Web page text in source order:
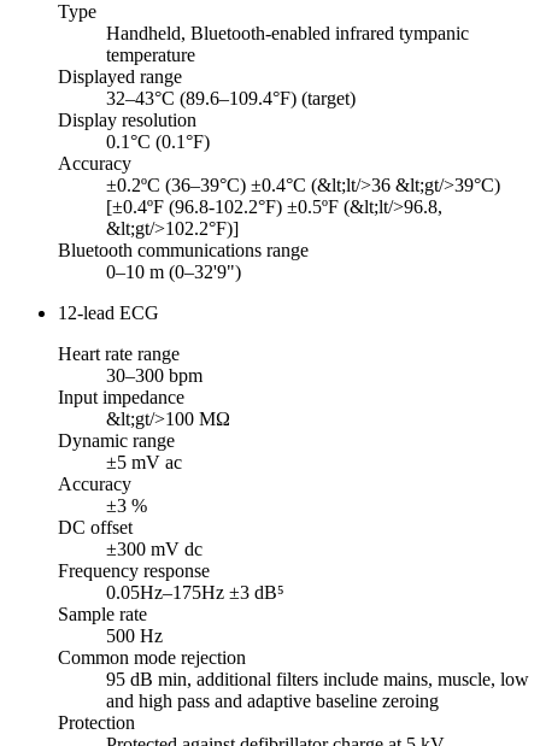
Type
Handheld, Bluetooth-enabled infrared tympanic
temperature
Displayed range
32–43°C (89.6–109.4°F) (target)
Display resolution
0.1°C (0.1°F)
Accuracy
±0.2ºC (36–39°C) ±0.4°C (&lt;lt/>36 &lt;gt/>39°C)
[±0.4ºF (96.8-102.2°F) ±0.5ºF (&lt;lt/>96.8,
&lt;gt/>102.2°F)]
Bluetooth communications range
0–10 m (0–32'9")
12-lead ECG
Heart rate range
30–300 bpm
Input impedance
&lt;gt/>100 MΩ
Dynamic range
±5 mV ac
Accuracy
±3 %
DC offset
±300 mV dc
Frequency response
0.05Hz–175Hz ±3 dB⁵
Sample rate
500 Hz
Common mode rejection
95 dB min, additional filters include mains, muscle, low
and high pass and adaptive baseline zeroing
Protection